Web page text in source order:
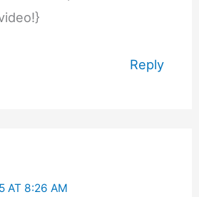
Reply
AT 8:26 AM